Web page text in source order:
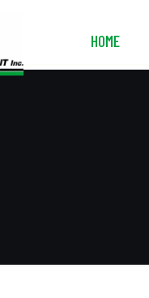
HOME